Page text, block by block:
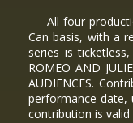
All four
Can basis, with a
series is
ROMEO AND
AUDIENCES.
performance date,
contribution is